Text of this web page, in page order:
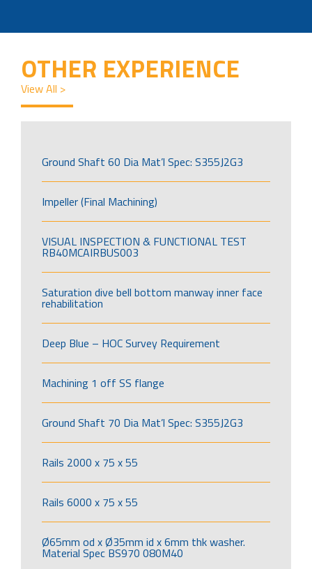
OTHER EXPERIENCE
View All >
Ground Shaft 60 Dia Mat’l Spec: S355J2G3
Impeller (Final Machining)
VISUAL INSPECTION & FUNCTIONAL TEST
RB40MCAIRBUS003
Saturation dive bell bottom manway inner face
rehabilitation
Deep Blue – HOC Survey Requirement
Machining 1 off SS flange
Ground Shaft 70 Dia Mat’l Spec: S355J2G3
Rails 2000 x 75 x 55
Rails 6000 x 75 x 55
Ø65mm od x Ø35mm id x 6mm thk washer.
Material Spec BS970 080M40